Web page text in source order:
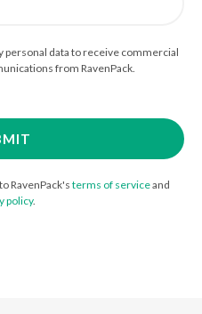
personal data to receive commercial
from RavenPack.
RavenPack's terms of serviceand
policy.